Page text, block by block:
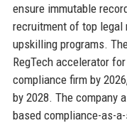
ensure immutable
recruitment of top legal
upskilling programs.
RegTech accelerator
compliance firm by
by 2028. The company
based compliance-as-